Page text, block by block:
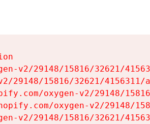
v2/29148/15816/32621/
29148/15816/32621/
oxygen-v2/29148/
oxygen-v2/29148/
v2/29148/15816/32621/